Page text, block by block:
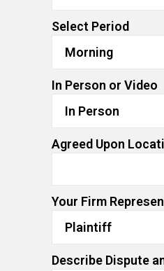
Select Period
In Person or Video
Agreed Upon
Your Firm
Describe Dispute